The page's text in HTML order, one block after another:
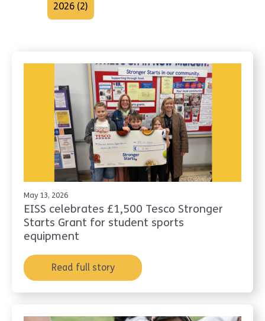
2026 (2)
May 13, 2026
EISS celebrates £1,500 Tesco Stronger
Starts Grant for student sports
equipment
Read full story